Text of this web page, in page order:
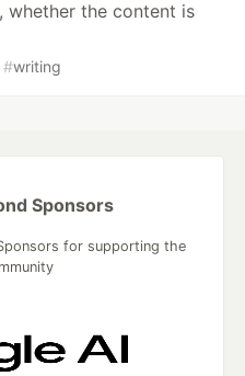
whether the content is
#writing
Sponsors
for supporting the